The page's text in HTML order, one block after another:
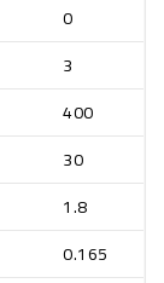
0
3
400
30
1.8
0.165